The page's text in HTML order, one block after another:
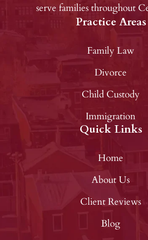
serve families throughout
Practice Areas
Family Law
Divorce
Child Custody
Immigration
Quick Links
Home
About Us
Client Reviews
Blog